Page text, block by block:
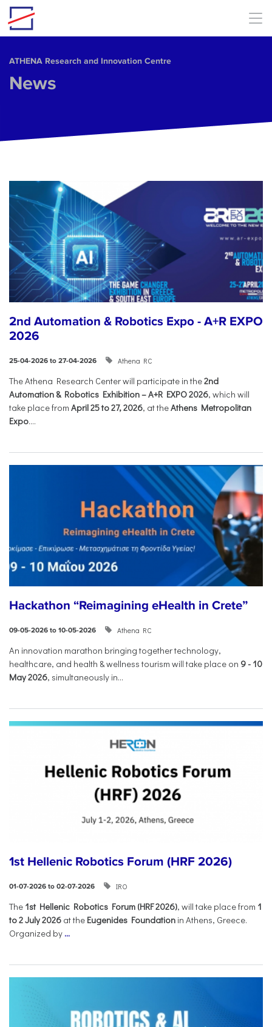
Skip to main content
ΑΤΗΕΝΑ Research and Innovation Centre
News
2nd Automation & Robotics Expo - A+R EXPO
2026
25-04-2026 to 27-04-2026 Athena RC
The Athena Research Center will participate in the2nd
Automation & Robotics Exhibition – A+R EXPO 2026, which will
take place from April 25 to 27, 2026, at theAthens Metropolitan
Expo....
Hackathon “Reimagining eHealth in Crete”
09-05-2026 to 10-05-2026 Athena RC
An innovation marathon bringing together technology,
healthcare, and health & wellness tourism will take place on 9- 10
May 2026, simultaneously in...
1st Hellenic Robotics Forum (HRF 2026)
01-07-2026 to 02-07-2026 IRO
Τhe 1st Hellenic Robotics Forum (HRF 2026), will take place from 1
to 2 July 2026 at the Eugenides Foundation in Athens, Greece.
Organized by ...